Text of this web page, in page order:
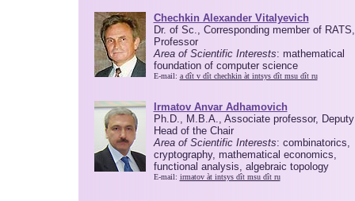
Chechkin Alexander Vitalyevich
Dr. of Sc., Corresponding member of RATS,
Professor
Area of Scientific Interests: mathematical
foundation of computer science
E-mail: a dît v dît chechkin àt intsys dît msu dît ru
Irmatov Anvar Adhamovich
Ph.D., M.B.A., Associate professor, Deputy
Head of the Chair
Area of Scientific Interests: combinatorics,
cryptography, mathematical economics,
functional analysis, algebraic topology
E-mail: irmatov àt intsys dît msu dît ru